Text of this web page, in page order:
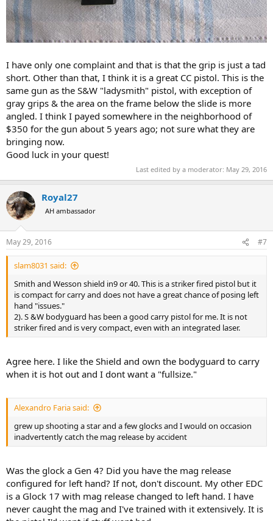
I have only one complaint and that is that the grip is just a tad
short. Other than that, I think it is a great CC pistol. This is the
same gun as the S&W "ladysmith" pistol, with exception of
gray grips & the area on the frame below the slide is more
angled. I think I payed somewhere in the neighborhood of
$350 for the gun about 5 years ago; not sure what they are
bringing now.
Good luck in your quest!
Last edited by a moderator: May 29, 2016
Royal27
AH ambassador
May 29, 2016 #7
slam8031 said:
Smith and Wesson shield in9 or 40. This is a striker fired pistol but it
is compact for carry and does not have a great chance of posing left
hand "issues."
2). S &W bodyguard has been a good carry pistol for me. It is not
striker fired and is very compact, even with an integrated laser.
Agree here. I like the Shield and own the bodyguard to carry
when it is hot out and I dont want a "fullsize."
Alexandro Faria said:
grew up shooting a star and a few glocks and I would on occasion
inadvertently catch the mag release by accident
Was the glock a Gen 4? Did you have the mag release
configured for left hand? If not, don't discount. My other EDC
is a Glock 17 with mag release changed to left hand. I have
never caught the mag and I've trained with it extensively. It is